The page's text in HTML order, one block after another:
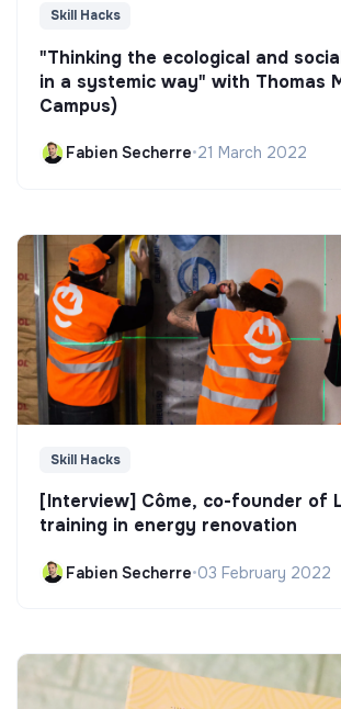
Skill Hacks
"Thinking the ecological and
in a systemic way" with Thomas
Campus)
Fabien Secherre•21 March 2022
Skill Hacks
[Interview] Côme, co-founder of
training in energy renovation
Fabien Secherre•03 February 2022